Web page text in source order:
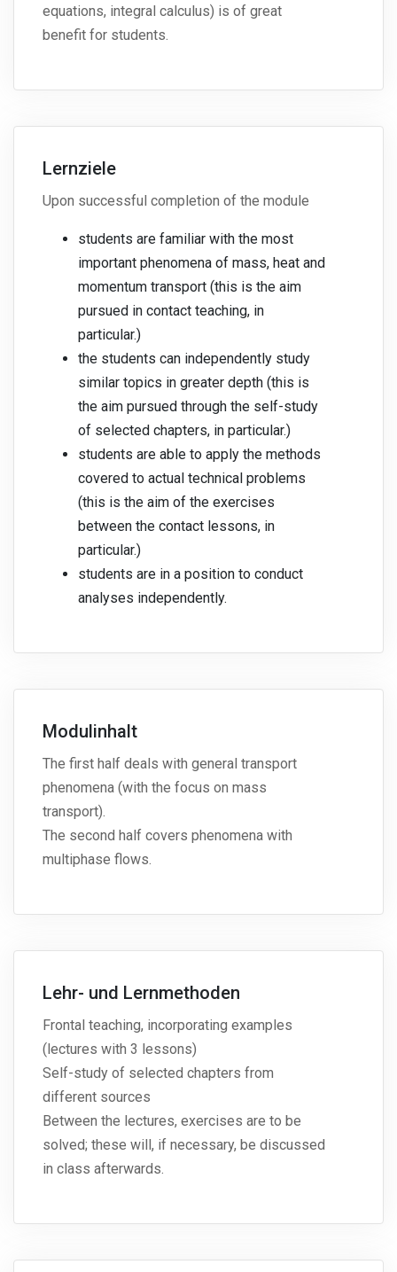
equations, integral calculus) is of great
benefit for students.
Lernziele
Upon successful completion of the module
students are familiar with the most
important phenomena of mass, heat and
momentum transport (this is the aim
pursued in contact teaching, in
particular.)
the students can independently study
similar topics in greater depth (this is
the aim pursued through the self-study
of selected chapters, in particular.)
students are able to apply the methods
covered to actual technical problems
(this is the aim of the exercises
between the contact lessons, in
particular.)
students are in a position to conduct
analyses independently.
Modulinhalt
The first half deals with general transport
phenomena (with the focus on mass
transport).
The second half covers phenomena with
multiphase flows.
Lehr- und Lernmethoden
Frontal teaching, incorporating examples
(lectures with 3 lessons)
Self-study of selected chapters from
different sources
Between the lectures, exercises are to be
solved; these will, if necessary, be discussed
in class afterwards.